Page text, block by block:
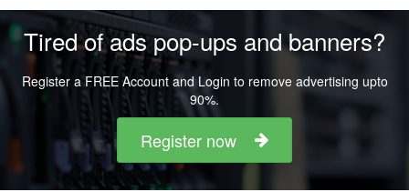
Tired of ads pop-ups and banners?
Register a FREE Account and Login to remove advertising upto
90%.
Register now